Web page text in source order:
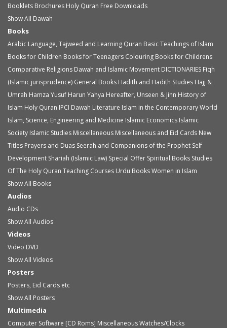
Booklets Brochures Holy Quran Free Downloads
Show All Dawah
Books
Arabic Language, Tajweed and Learning Quran Basic Teachings of Islam
Books for Children Books for Teenagers Colouring Books for Childrens
Comparative Religions Dawah and Islamic Movement DICTIONARIES Fiqh
(Islamic jurisprudence) General Books Hadith and Hadith Studies Hajj &
Umrah Hamza Yusuf Harun Yahya Hereafter, Unseen & Jinn History of
Islam Holy Quran IPCI Dawah Literature Islam in the Contemporary World
Islam, Science, Engineering and Medicine Islamic Economics Islamic
Society Islamic Studies Miscellaneous Miscellaneous and Eid Cards New
Titles Prayers and Duas Seerah and Companions of the Prophet Self
Development Shariah (Islamic Law) Special Offer Spiritual Books Studies
Of The Holy Quran Teaching Courses Urdu BooksWomen in Islam
Show All Books
Audios
Audio CDs
Show All Audios
Videos
Video DVD
Show All Videos
Posters
Posters, Eid Cards etc
Show All Posters
Multimedia
Computer Software [CD Roms] MiscellaneousWatches/Clocks